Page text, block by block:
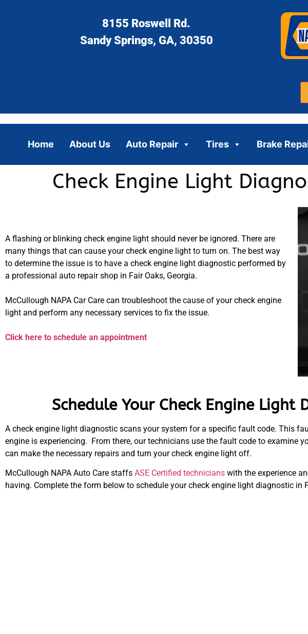
8155 Roswell Rd.
Sandy Springs, GA, 30350
Home About Us Auto Repair Tires Brake
Check Engine Light
A flashing or blinking check engine light should never be ignored. There are
many things that can cause your check engine light to turn on. The best way
to determine the issue is to have a check engine light diagnostic performed by
a professional auto repair shop in Fair Oaks, Georgia.
McCullough NAPA Car Care can troubleshoot the cause of your check engine
light and perform any necessary services to fix the issue.
Click here to schedule an appointment
Schedule Your Check Engine Light
A check engine light diagnostic scans your system for a specific fault code. This
engine is experiencing. From there, our technicians use the fault code to examine
can make the necessary repairs and turn your check engine light off.
McCullough NAPA Auto Care staffs ASE Certified technicians with the experience
having. Complete the form below to schedule your check engine light diagnostic in